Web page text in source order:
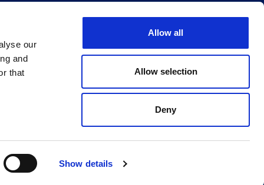
our
and
that
Show details
Allow all
Allow selection
Deny
Recruitment solutions
Talent insights
Accreditations